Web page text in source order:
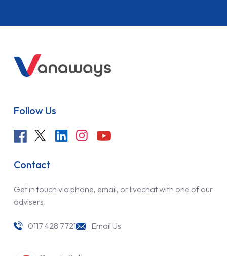
Follow Us
Contact
Get in touch via phone, email, or livechat with one of our
advisers
0117 428 7721 Email Us